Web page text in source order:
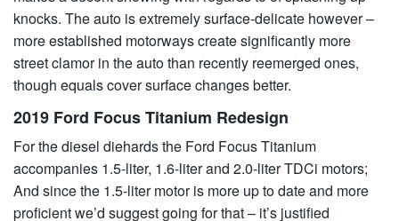
knocks. The auto is extremely surface-delicate however –
more established motorways create significantly more
street clamor in the auto than recently reemerged ones,
though equals cover surface changes better.
2019 Ford Focus Titanium Redesign
For the diesel diehards the Ford Focus Titanium
accompanies 1.5-liter, 1.6-liter and 2.0-liter TDCi motors;
And since the 1.5-liter motor is more up to date and more
proficient we’d suggest going for that – it’s justified